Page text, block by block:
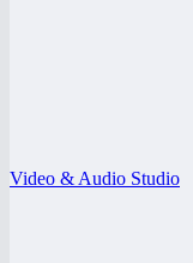
Video & Audio Studio